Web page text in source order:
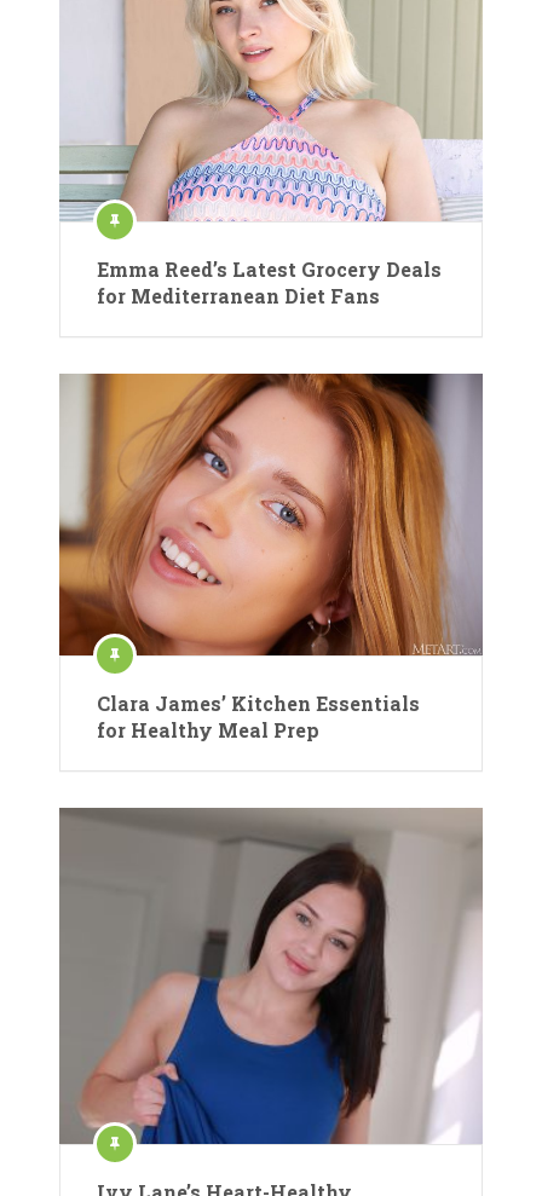
Emma Reed’s Latest Grocery Deals
for Mediterranean Diet Fans
Clara James’ Kitchen Essentials
for Healthy Meal Prep